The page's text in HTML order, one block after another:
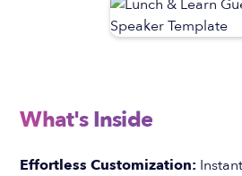
What's Inside
Effortless Customization: